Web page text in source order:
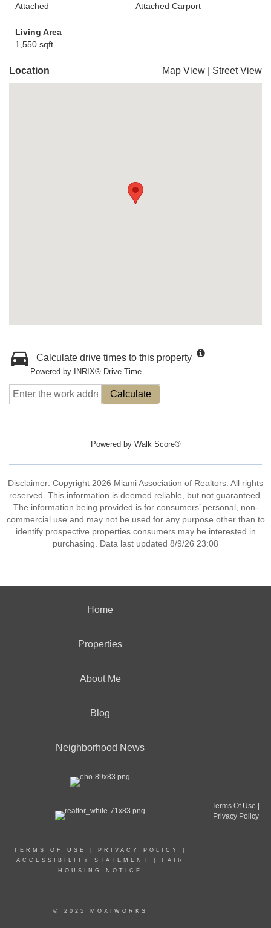
Attached
Attached Carport
Living Area
1,550 sqft
Location Map View Street View
Calculate drive times to this property
Powered by INRIX® Drive Time
Calculate
Powered by Walk Score®
Disclaimer: Copyright 2026 Miami Association of Realtors. All rights
reserved. This information is deemed reliable, but not guaranteed.
The information being provided is for consumers’ personal, non-
commercial use and may not be used for any purpose other than to
identify prospective properties consumers may be interested in
purchasing. Data last updated 8/9/26 23:08
Home
Properties
About Me
Blog
Neighborhood News
TERMS OF USE PRIVACY POLICY
ACCESSIBILITY STATEMENT
FAIR
HOUSING NOTICE
© 2025 MOXIWORKS
Terms Of Use |
Privacy Policy